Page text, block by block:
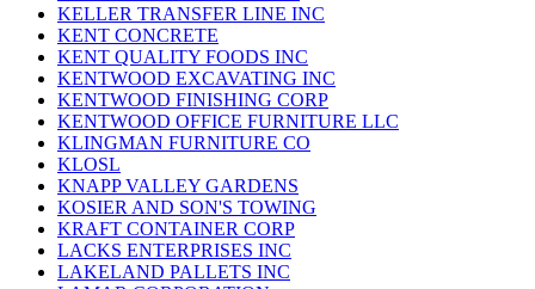
KELLER TRANSFER LINE INC
KENT CONCRETE
KENT QUALITY FOODS INC
KENTWOOD EXCAVATING INC
KENTWOOD FINISHING CORP
KENTWOOD OFFICE FURNITURE LLC
KLINGMAN FURNITURE CO
KLOSL
KNAPP VALLEY GARDENS
KOSIER AND SON'S TOWING
KRAFT CONTAINER CORP
LACKS ENTERPRISES INC
LAKELAND PALLETS INC